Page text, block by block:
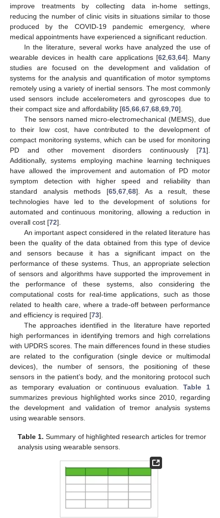
improve treatments by collecting data in-home settings,
reducing the number of clinic visits in situations similar to those
produced by the COVID-19 pandemic emergency, where
medical appointments have experienced a significant reduction.
In the literature, several works have analyzed the use of
wearable devices in health care applications [62 ,63 ,64]. Many
studies are focused on the development and validation of
systems for the analysis and quantification of motor symptoms
remotely using a variety of inertial sensors. The most commonly
used sensors include accelerometers and gyroscopes due to
their compact size and affordability [65 66 67 68 69 70].
The sensors named micro-electromechanical (MEMS), due
to their low cost, have contributed to the development of
compact monitoring systems, which can be used for monitoring
PD and other movement disorders continuously [71].
Additionally, systems employing machine learning techniques
have allowed the improvement and automation of PD motor
symptom detection with higher speed and reliability than
standard analysis methods [65, 67, 68]. As a result, these
technologies have led to the development of solutions for
automated and continuous monitoring, allowing a reduction in
overall cost [72].
An important aspect considered in the related literature has
been the quality of the data obtained from this type of device
and sensors because it has a significant impact on the
performance of these systems. Thus, an appropriate selection
of sensors and algorithms have supported the improvement in
the performance of these systems, also considering the
computational costs for real-time applications, such as those
related to health care, where a trade-off between performance
and efficiency is required [73].
The approaches identified in the literature have reported
high performances in identifying tremors and high correlations
with UPDRS scores. The main differences found in these studies
are related to the configuration (single device or multimodal
devices), the number of sensors, the positioning of these
sensors in the patient’s body, and the monitoring protocol such
as temporary evaluation or continuous evaluation.Table 1
summarizes previous highlighted works since 2010, regarding
the development and validation of tremor analysis systems
using wearable sensors.
Table 1. Summary of highlighted research articles for tremor
analysis using wearable sensors.